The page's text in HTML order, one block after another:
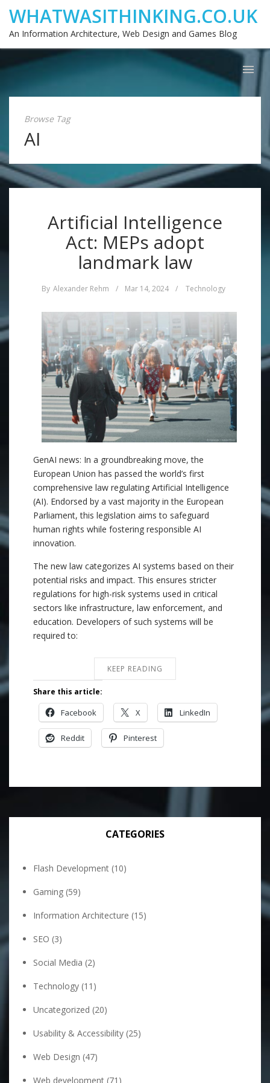
WHATWASITHINKING.CO.UK
An Information Architecture, Web Design and Games Blog
Browse Tag
AI
Artificial Intelligence
Act: MEPs adopt
landmark law
By Alexander Rehm / Mar 14, 2024 / Technology
GenAI news: In a groundbreaking move, the
European Union has passed the world’s first
comprehensive law regulating Artificial Intelligence
(AI). Endorsed by a vast majority in the European
Parliament, this legislation aims to safeguard
human rights while fostering responsible AI
innovation.
The new law categorizes AI systems based on their
potential risks and impact. This ensures stricter
regulations for high-risk systems used in critical
sectors like infrastructure, law enforcement, and
education. Developers of such systems will be
required to:
KEEP READING
Share this article:
Facebook X LinkedIn
Reddit Pinterest
CATEGORIES
Flash Development (10)
Gaming (59)
Information Architecture (15)
SEO (3)
Social Media (2)
Technology (11)
Uncategorized (20)
Usability & Accessibility (25)
Web Design (47)
Web development (71)